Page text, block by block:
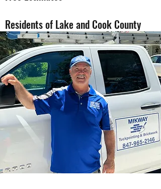
Residents of Lake and Cook County